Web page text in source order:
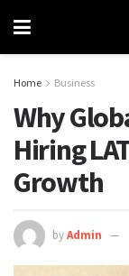
Home Business
Why
Hiring
Growth
byAdmin